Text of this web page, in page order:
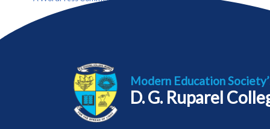
Modern Education
D. G. Ruparel